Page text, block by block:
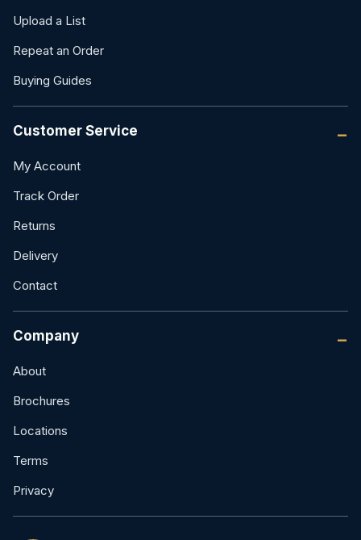
Upload a List
Repeat an Order
Buying Guides
Customer Service
My Account
Track Order
Returns
Delivery
Contact
Company
About
Brochures
Locations
Terms
Privacy